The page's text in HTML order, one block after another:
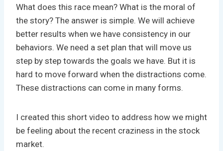
What does this race mean? What is the moral of
the story? The answer is simple. We will achieve
better results when we have consistency in our
behaviors. We need a set plan that will move us
step by step towards the goals we have. But it is
hard to move forward when the distractions come.
These distractions can come in many forms.
I created this short video to address how we might
be feeling about the recent craziness in the stock
market.